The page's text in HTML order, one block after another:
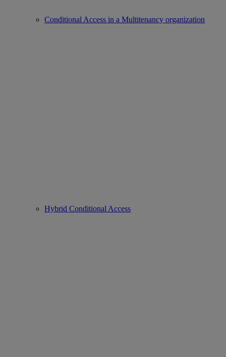
Conditional Access in a Multitenancy organization
Hybrid Conditional Access